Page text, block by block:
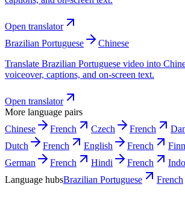
Open translator
Brazilian Portuguese
Chinese
Translate Brazilian Portuguese video into
voiceover, captions, and on-screen text.
Open translator
More language pairs
Chinese
French Czech French
Dutch
French English French
German
French Hindi French
Language hubsBrazilian Portuguese French